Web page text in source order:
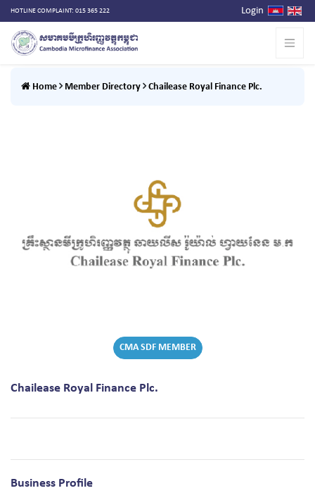
HOTLINE COMPLAINT: 015 365 222 Login
Home Member Directory Chailease Royal Finance Plc.
CMA SDF MEMBER
Chailease Royal Finance Plc.
Business Profile